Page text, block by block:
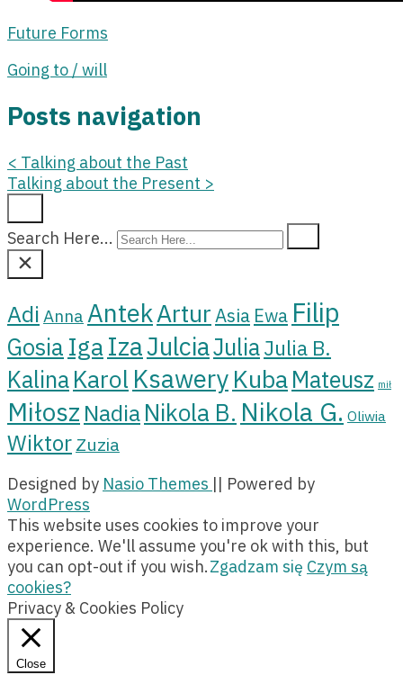
Future Forms
Going to / will
Posts navigation
< Talking about the Past
Talking about the Present >
Search Here...
Adi Anna AntekArturAsia Ewa Filip
Gosia Iga IzaJulciaJuliaJulia B.
KalinaKarol Ksawery KubaMateusz mił
Miłosz NadiaNikola B. Nikola G. Oliwia
Wiktor Zuzia
Designed by Nasio Themes || Powered by
WordPress
This website uses cookies to improve your
experience. We'll assume you're ok with this, but
you can opt-out if you wish.Zgadzam się Czym są
cookies?
Privacy & Cookies Policy
Close